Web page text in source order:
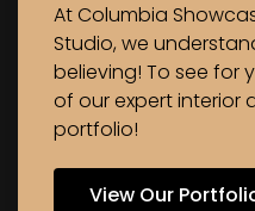
At Columbia
Studio, we
believing! To see for
of our expert interior
portfolio!
View Our